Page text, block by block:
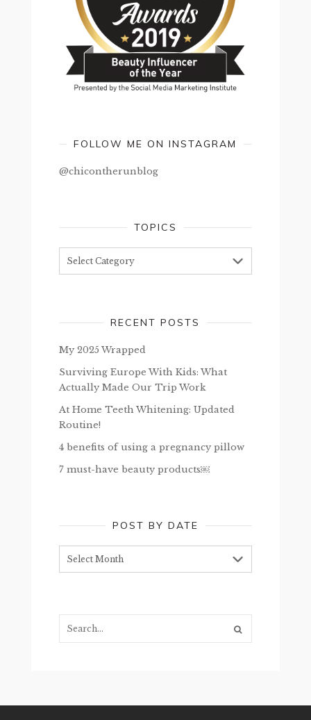
FOLLOW ME ON INSTAGRAM
@chicontherunblog
TOPICS
RECENT POSTS
My 2025 Wrapped
Surviving Europe With Kids: What
Actually Made Our Trip Work
At Home Teeth Whitening: Updated
Routine!
4 benefits of using a pregnancy pillow
7 must-have beauty products￼
POST BY DATE
by
date